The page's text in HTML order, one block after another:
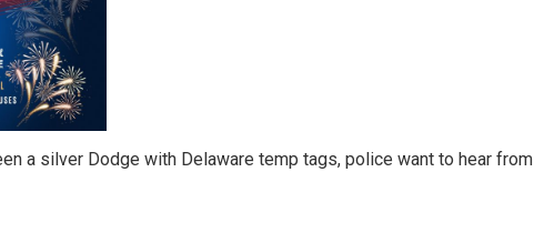
a silver Dodge with Delaware temp tags, police want to hear from